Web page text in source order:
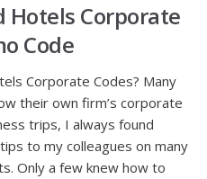
Hotels Corporate
Code
Corporate Codes? Many
their own firm’s corporate
trips, I always found
to my colleagues on many
Only a few knew how to